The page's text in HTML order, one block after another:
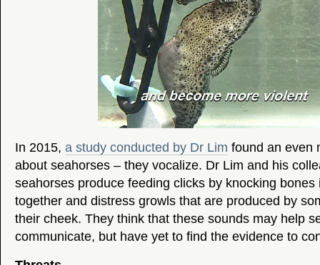
In 2015, a study conducted by Dr Lim found an even
about seahorses – they vocalize. Dr Lim and his
seahorses produce feeding clicks by knocking bones
together and distress growls that are produced by
their cheek. They think that these sounds may help
communicate, but have yet to find the evidence to